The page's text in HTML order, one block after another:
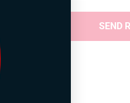
the